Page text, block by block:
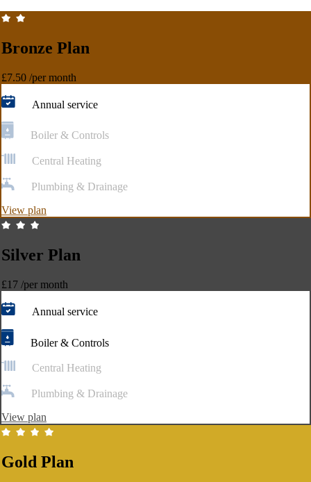
Bronze Plan
£7.50 /per month
Annual service
Boiler & Controls
Central Heating
Plumbing & Drainage
View plan
Silver Plan
£17 /per month
Annual service
Boiler & Controls
Central Heating
Plumbing & Drainage
View plan
Gold Plan